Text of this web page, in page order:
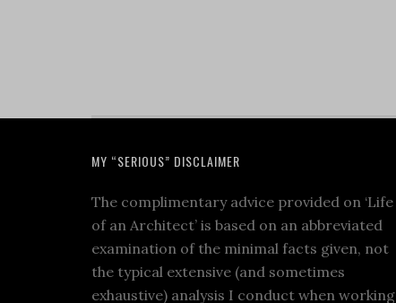
MY “SERIOUS” DISCLAIMER
The complimentary advice provided on ‘Life
of an Architect’ is based on an abbreviated
examination of the minimal facts given, not
the typical extensive (and sometimes
exhaustive) analysis I conduct when working